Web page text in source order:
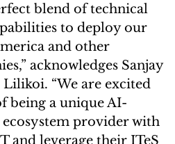
blend of technical
to deploy our
and other
acknowledges Sanjay
“We are excited
being a unique AI-
ecosystem provider with
and leverage their ITeS